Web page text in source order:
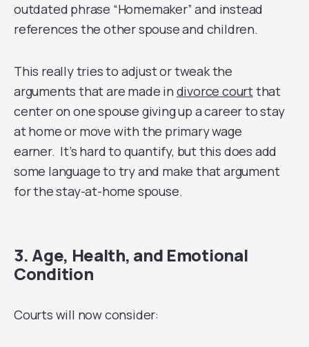
outdated phrase “Homemaker” and instead
references the other spouse and children.
This really tries to adjust or tweak the
arguments that are made in divorce courtthat
center on one spouse giving up a career to stay
at home or move with the primary wage
earner. It’s hard to quantify, but this does add
some language to try and make that argument
for the stay-at-home spouse.
3. Age, Health, and Emotional
Condition
Courts will now consider: